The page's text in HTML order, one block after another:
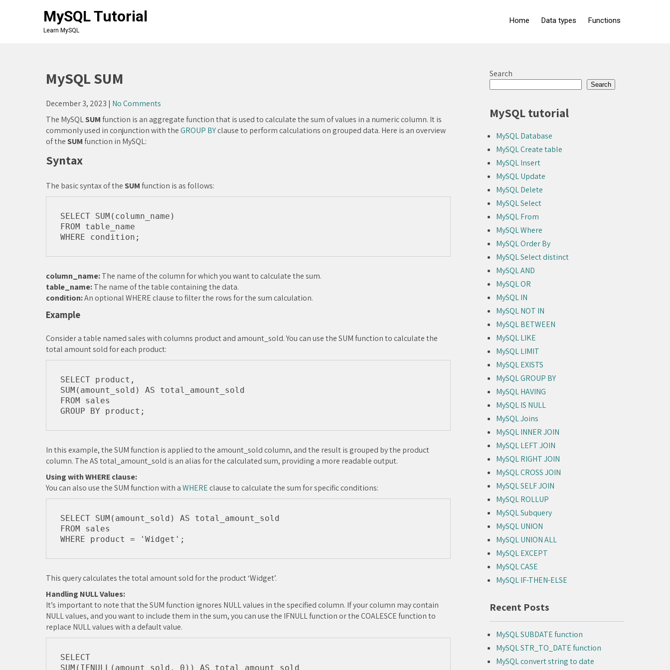
MySQL Tutorial
Learn MySQL
Home Data types Functions
MySQL SUM
December 3, 2023 | No Comments
The MySQLSUMfunction is an aggregate function that is used to calculate the sum of values in a numeric column. It is
commonly used in conjunction with theGROUP BYclause to perform calculations on grouped data. Here is an overview
of theSUMfunction in MySQL:
Syntax
The basic syntax of theSUMfunction is as follows:
SELECT SUM(column_name)
FROM table_name
column_name:The name of the column for which you want to calculate the sum.
table_name:The name of the table containing the data.
condition:An optional WHERE clause to filter the rows for the sum calculation.
Example
Consider a table named sales with columns product and amount_sold. You can use the SUM function to calculate the
total amount sold for each product:
SELECT product,
SUM(amount_sold) AS total_amount_sold
FROM sales
In this example, the SUM function is applied to the amount_sold column, and the result is grouped by the product
column. The AS total_amount_sold is an alias for the calculated sum, providing a more readable output.
Using with WHERE clause:
You can also use the SUM function with aWHEREclause to calculate the sum for specific conditions:
SELECT SUM(amount_sold) AS total_amount_sold
FROM sales
This query calculates the total amount sold for the product ‘Widget’.
Handling NULL Values:
It’s important to note that the SUM function ignores NULL values in the specified column. If your column may contain
NULL values, and you want to include them in the sum, you can use the IFNULL function or the COALESCE function to
replace NULL values with a default value.
SELECT
SUM(IFNULL(amount_sold, 0)) AS total_amount_sold
Search
Search
MySQL tutorial
MySQL Database
MySQL Create table
MySQL Insert
MySQL Update
MySQL Delete
MySQL Select
MySQL From
MySQL Where
MySQL Order By
MySQL Select distinct
MySQL AND
MySQL OR
MySQL IN
MySQL NOT IN
MySQL BETWEEN
MySQL LIKE
MySQL LIMIT
MySQL EXISTS
MySQL GROUP BY
MySQL HAVING
MySQL IS NULL
MySQL Joins
MySQL INNER JOIN
MySQL LEFT JOIN
MySQL RIGHT JOIN
MySQL CROSS JOIN
MySQL SELF JOIN
MySQL ROLLUP
MySQL Subquery
MySQL UNION
MySQL UNION ALL
MySQL EXCEPT
MySQL CASE
MySQL IF-THEN-ELSE
Recent Posts
MySQL SUBDATE function
MySQL STR_TO_DATE function
MySQL convert string to date